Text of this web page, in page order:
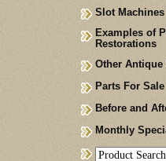
Slot Machines
Examples of
Restorations
Other Antique
Parts For Sale
Before and
Monthly